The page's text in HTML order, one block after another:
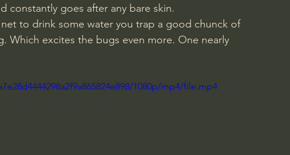
constantly goes after any bare skin.
to drink some water you trap a good chunck of
Which excites the bugs even more. One nearly
1080p/mp4/file.mp4